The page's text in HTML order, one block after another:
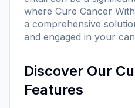
where Cure Cancer
a comprehensive
and engaged in your
Discover Our
Features